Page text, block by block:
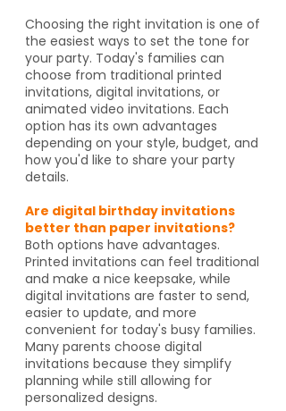
Choosing the right invitation is one of
the easiest ways to set the tone for
your party. Today's families can
choose from traditional printed
invitations, digital invitations, or
animated video invitations. Each
option has its own advantages
depending on your style, budget, and
how you'd like to share your party
details.
Are digital birthday invitations
better than paper invitations?
Both options have advantages.
Printed invitations can feel traditional
and make a nice keepsake, while
digital invitations are faster to send,
easier to update, and more
convenient for today's busy families.
Many parents choose digital
invitations because they simplify
planning while still allowing for
personalized designs.